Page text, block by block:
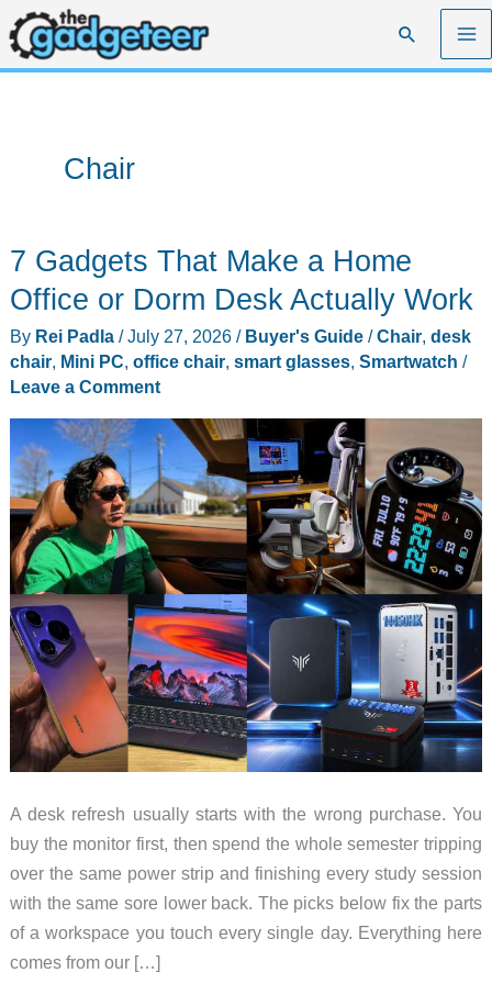
Skip
to
content
Search
Chair
7 Gadgets That Make a Home
Office or Dorm Desk Actually Work
By Rei Padla /July 27, 2026 / Buyer's Guide/Chair, desk
chair, Mini PC, office chair, smart glasses, Smartwatch /
Leave a Comment
A desk refresh usually starts with the wrong purchase. You
buy the monitor first, then spend the whole semester tripping
over the same power strip and finishing every study session
with the same sore lower back. The picks below fix the parts
of a workspace you touch every single day. Everything here
comes from our […]